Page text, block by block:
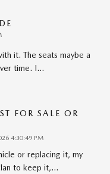
it. The seats maybe a
time. I…
FOR SALE OR
4:30:49 PM
or replacing it, my
to keep it,…